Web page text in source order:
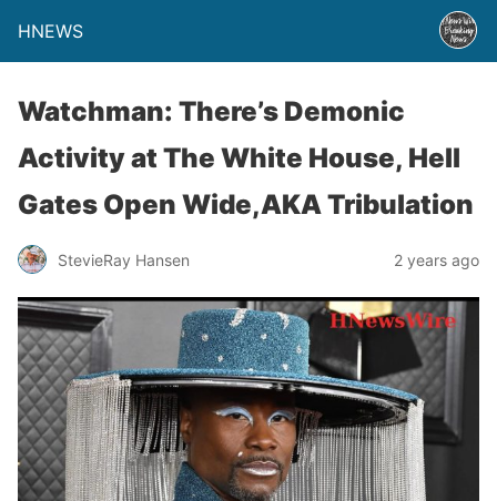
HNEWS
Watchman: There’s Demonic
Activity at The White House, Hell
Gates Open Wide,AKA Tribulation
StevieRay Hansen 2 years ago